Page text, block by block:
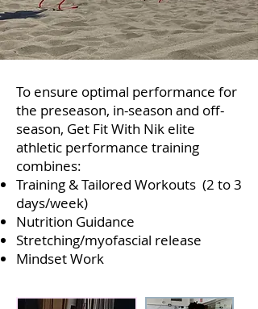
​To ensure optimal performance for
the preseason, in-season and off-
season, Get Fit With Nik elite
athletic performance training
combines:
Training & Tailored Workouts (2 to 3
days/week)
Nutrition Guidance
Stretching/myofascial release
Mindset Work